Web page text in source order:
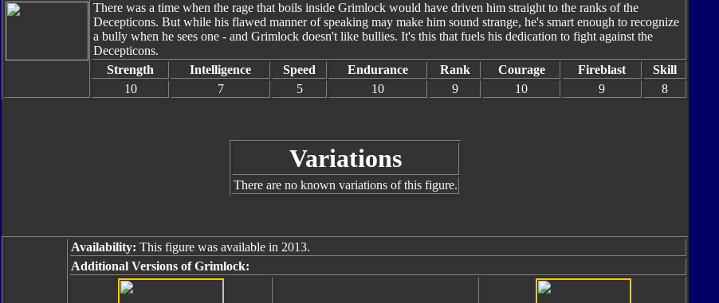
There was a time when the rage that boils inside Grimlock would have driven him straight to the ranks of the
Decepticons. But while his flawed manner of speaking may make him sound strange, he's smart enough to recognize
a bully when he sees one - and Grimlock doesn't like bullies. It's this that fuels his dedication to fight against the
Decepticons.
Strength
Intelligence Speed Endurance Rank Courage Fireblast
Skill
10
7 5 10 9 10 9 8
Variations
There are no known variations of this figure.
Availability: This figure was available in 2013.
Additional Versions of Grimlock: